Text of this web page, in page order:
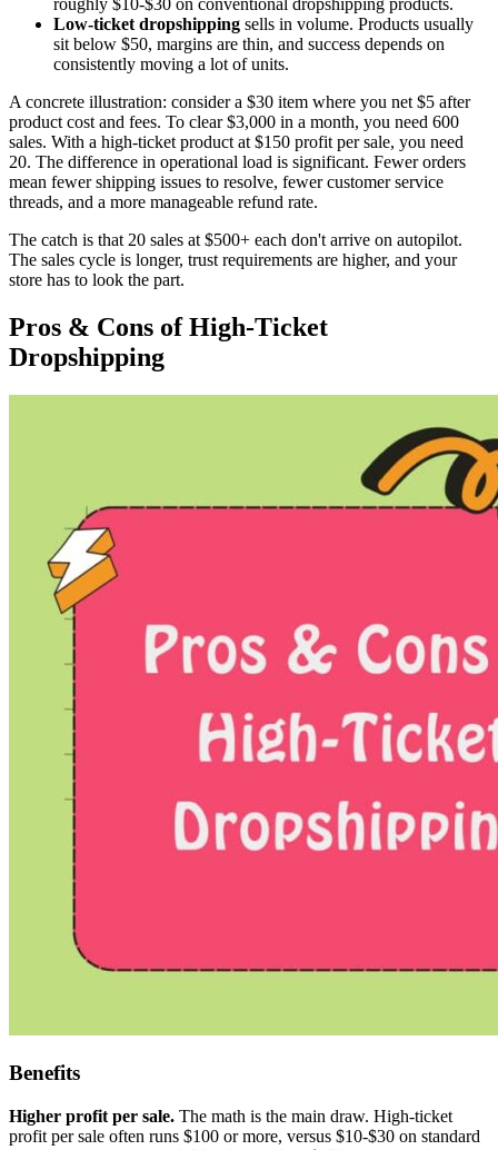
roughly $10-$30 on conventional dropshipping products.
Low-ticket dropshipping sells in volume. Products usually
sit below $50, margins are thin, and success depends on
consistently moving a lot of units.
A concrete illustration: consider a $30 item where you net $5 after
product cost and fees. To clear $3,000 in a month, you need 600
sales. With a high-ticket product at $150 profit per sale, you need
20. The difference in operational load is significant. Fewer orders
mean fewer shipping issues to resolve, fewer customer service
threads, and a more manageable refund rate.
The catch is that 20 sales at $500+ each don't arrive on autopilot.
The sales cycle is longer, trust requirements are higher, and your
store has to look the part.
Pros & Cons of High-Ticket
Dropshipping
Benefits
Higher profit per sale. The math is the main draw. High-ticket
profit per sale often runs $100 or more, versus $10-$30 on standard